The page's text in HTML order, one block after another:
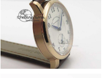
2026 at 12:46 PM.
20, 2026 at 9:14 PM.
02, 2026 at 7:32 PM.